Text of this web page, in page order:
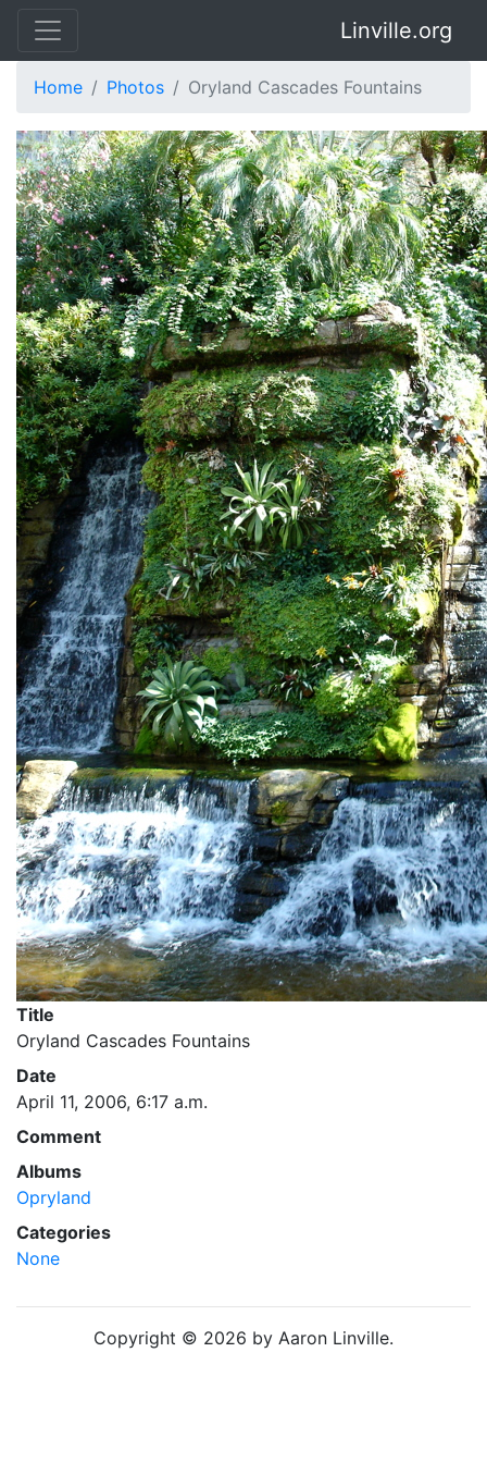
Linville.org
Home Photos Oryland Cascades Fountains
Title
Oryland Cascades Fountains
Date
April 11, 2006, 6:17 a.m.
Comment
Albums
Opryland
Categories
None
Copyright © 2026 by Aaron Linville.